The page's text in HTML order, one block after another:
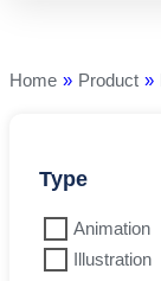
Home » Product »
Type
Animation
Illustration
Internal